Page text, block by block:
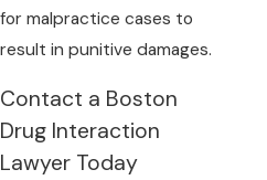
for malpractice cases to
result in punitive damages.
Contact a Boston
Drug Interaction
Lawyer Today